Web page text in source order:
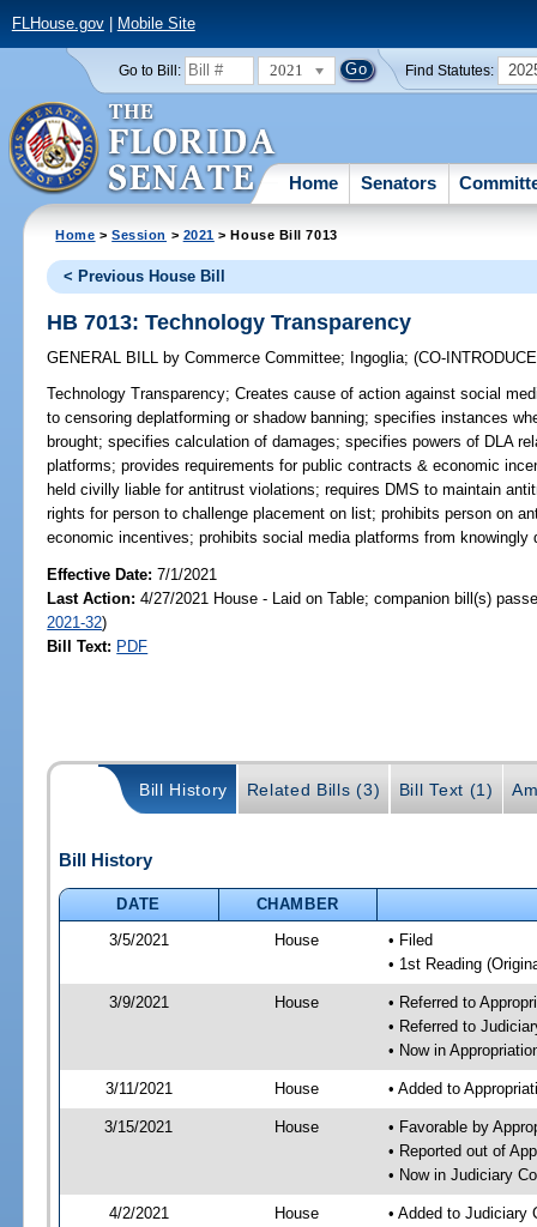
FLHouse.gov| Mobile Site
Go to Bill: 2021 Find Statutes:
Home Senators
Home >Session > 2021 > House Bill 7013
< Previous House Bill
HB 7013: Technology Transparency
GENERAL BILL by Commerce Committee; Ingoglia;(CO-
Technology Transparency; Creates cause of action against social
to censoring deplatforming or shadow banning; specifies instances
brought; specifies calculation of damages; specifies powers of DLA
platforms; provides requirements for public contracts & economic
held civilly liable for antitrust violations; requires DMS to maintain
rights for person to challenge placement on list; prohibits person on
economic incentives; prohibits social media platforms from
Effective Date:7/1/2021
Last Action: 4/27/2021 House - Laid on Table; companion bill(s)
2021-32)
Bill Text: PDF
Bill History Related Bills (3) Bill Text (1)
Bill History
DATE
CHAMBER
3/5/2021
House
• Filed
• 1st Reading
3/9/2021 House
• Referred to
• Referred to
• Now in
3/11/2021 House • Added to
3/15/2021 House
• Favorable by
• Reported out of
• Now in Judiciary
4/2/2021 House • Added to Judiciary